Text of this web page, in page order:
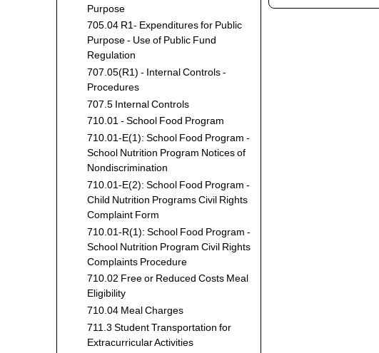
for
Purpose
705.04 R1- Expenditures for Public
Purpose - Use of Public Fund
Regulation
707.05(R1) - Internal Controls -
Procedures
707.5 Internal Controls
710.01 - School Food Program
710.01-E(1): School Food Program -
School Nutrition Program Notices of
Nondiscrimination
710.01-E(2): School Food Program -
Child Nutrition Programs Civil Rights
Complaint Form
710.01-R(1): School Food Program -
School Nutrition Program Civil Rights
Complaints Procedure
710.02 Free or Reduced Costs Meal
Eligibility
710.04 Meal Charges
711.3 Student Transportation for
Extracurricular Activities